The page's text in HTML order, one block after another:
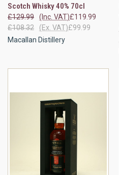
Scotch Whisky 40% 70cl
£129.99 £119.99
(Inc. VAT)
£108.32
£99.99
(Ex. VAT)
Macallan Distillery